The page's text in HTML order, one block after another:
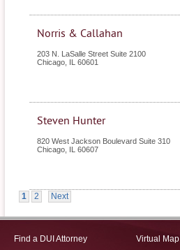
Norris & Callahan
203 N. LaSalle Street Suite 2100
Chicago IL 60601
Steven Hunter
820 West Jackson Boulevard Suite 310
Chicago IL 60607
1 2 Next
Find a DUI Attorney
Virtual Map